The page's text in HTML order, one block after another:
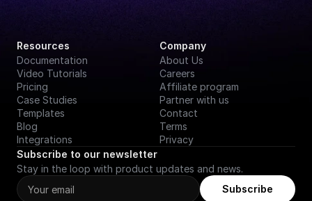
Resources
Documentation
Video Tutorials
Pricing
Case Studies
Templates
Blog
Integrations
Company
About Us
Careers
Affiliate program
Partner with us
Contact
Terms
Privacy
Subscribe to our newsletter
Stay in the loop with product updates and news.
Subscribe